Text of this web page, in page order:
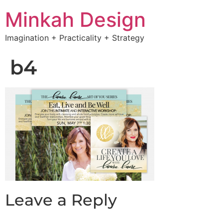
Minkah Design
Imagination + Practicality + Strategy
b4
Leave a Reply